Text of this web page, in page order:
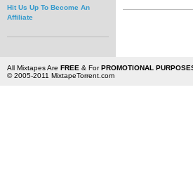
Hit Us Up To Become An
Affiliate
All Mixtapes Are FREE & ForPROMOTIONAL
© 2005-2011 MixtapeTorrent.com